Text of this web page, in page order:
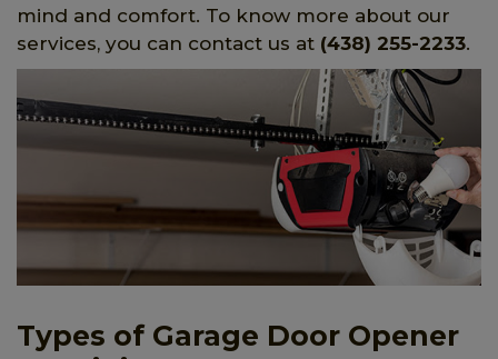
mind and comfort. To know more about our
services, you can contact us at (438) 255-2233.
Types of Garage Door Opener